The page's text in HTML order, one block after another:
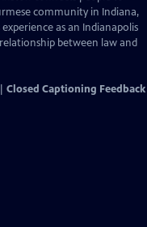
community in Indiana,
as an Indianapolis
between law and
Closed Captioning Feedback